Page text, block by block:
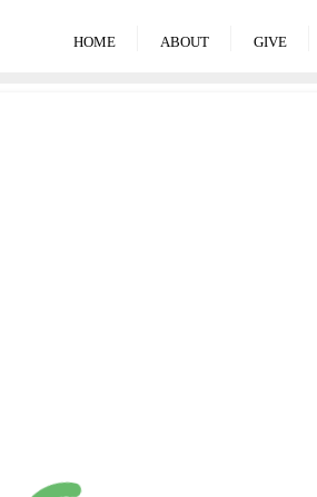
HOME ABOUT GIVE